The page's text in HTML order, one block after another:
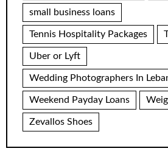
small business loans
Tennis Hospitality Packages
Uber or Lyft
Wedding Photographers In
Weekend Payday Loans
Zevallos Shoes